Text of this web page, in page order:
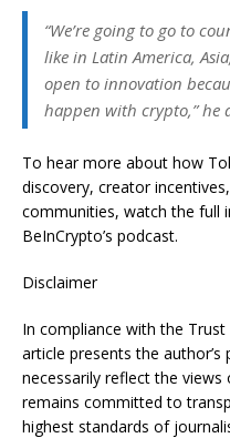
“We’re going to go to
like in Latin America,
open to innovation
happen with crypto,” he
To hear more about how
discovery, creator
communities, watch the full
BeInCrypto’s podcast.
Disclaimer
In compliance with the
article presents the
necessarily reflect the
remains committed to
highest standards of